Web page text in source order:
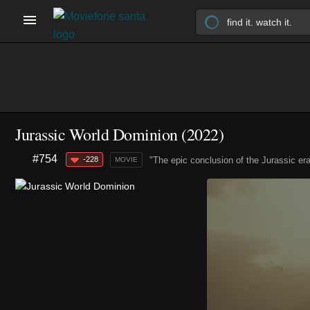
Jurassic World Dominion (2022)
"The epic conclusion of the Jurassic
#754 -228 MOVIE